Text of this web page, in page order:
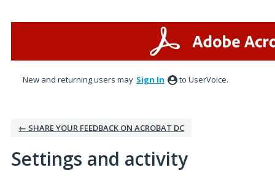
New and returning users may Sign In to UserVoice.
← SHARE YOUR FEEDBACK ON ACROBAT DC
Settings and activity